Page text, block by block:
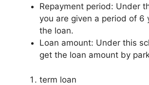
Repayment period: Under
you are given a period of 6
the loan.
Loan amount: Under this
get the loan amount by
term loan